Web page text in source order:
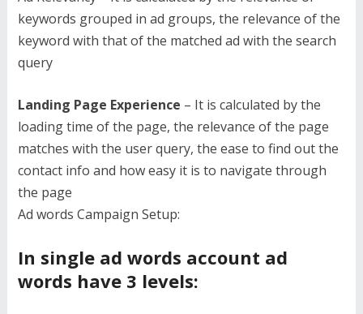
keywords grouped in ad groups, the relevance of the
keyword with that of the matched ad with the search
query
Landing Page Experience – It is calculated by the
loading time of the page, the relevance of the page
matches with the user query, the ease to find out the
contact info and how easy it is to navigate through
the page
Ad words Campaign Setup:
In single ad words account ad
words have 3 levels: